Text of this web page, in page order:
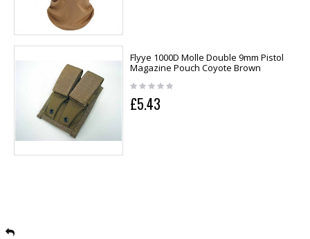
Flyye 1000D Molle Double 9mm Pistol
Magazine Pouch Coyote Brown
£5.43